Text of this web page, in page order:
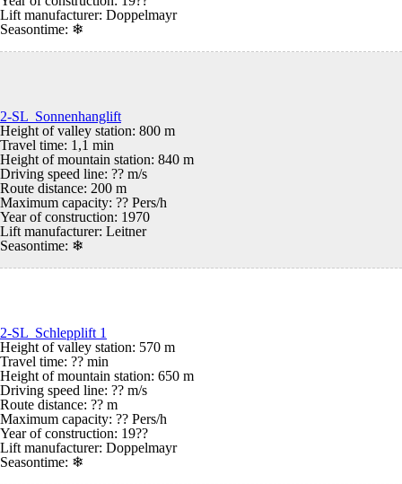
Lift manufacturer: Doppelmayr
Seasontime: ❄
2-SL Sonnenhanglift
Height of valley station: 800 m
Travel time: 1,1 min
Height of mountain station: 840 m
Driving speed line: ?? m/s
Route distance: 200 m
Maximum capacity: ?? Pers/h
Year of construction: 1970
Lift manufacturer: Leitner
Seasontime: ❄
2-SL Schlepplift 1
Height of valley station: 570 m
Travel time: ?? min
Height of mountain station: 650 m
Driving speed line: ?? m/s
Route distance: ?? m
Maximum capacity: ?? Pers/h
Year of construction: 19??
Lift manufacturer: Doppelmayr
Seasontime: ❄